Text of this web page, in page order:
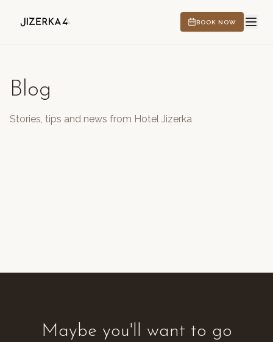
BOOK NOW
Blog
Stories, tips and news from Hotel Jizerka
Maybe you'll want to go